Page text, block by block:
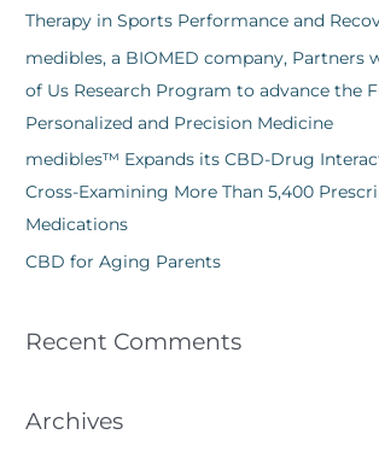
o
Therapy in Sports Performance and
medibles, a BIOMED company, Partners
of Us Research Program to advance the
Personalized and Precision Medicine
medibles™ Expands its CBD-Drug
Cross-Examining More Than 5,400
Medications
CBD for Aging Parents
Recent Comments
Archives